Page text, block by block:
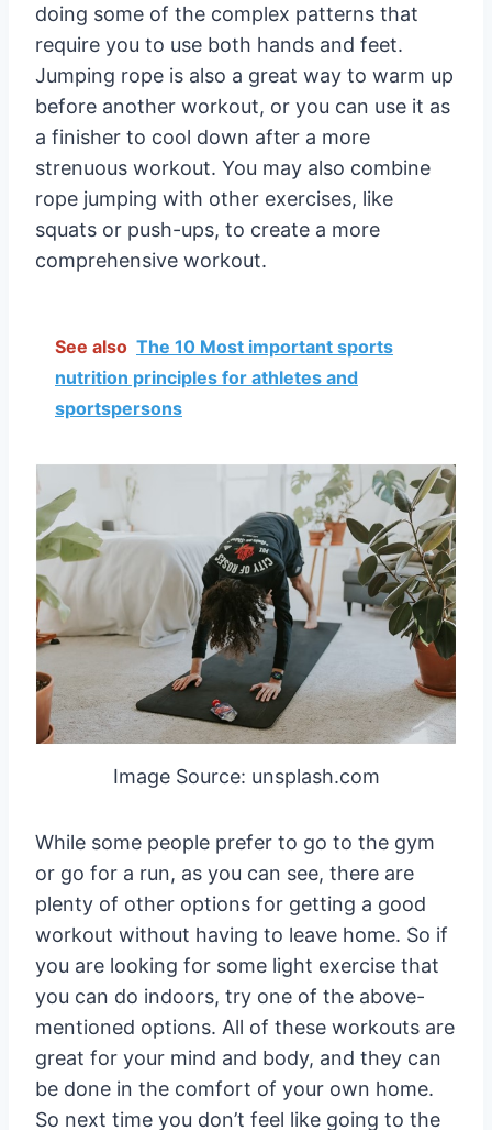
doing some of the complex patterns that
require you to use both hands and feet.
Jumping rope is also a great way to warm up
before another workout, or you can use it as
a finisher to cool down after a more
strenuous workout. You may also combine
rope jumping with other exercises, like
squats or push-ups, to create a more
comprehensive workout.
See also The 10 Most important sports
nutrition principles for athletes and
sportspersons
Image Source: unsplash.com
While some people prefer to go to the gym
or go for a run, as you can see, there are
plenty of other options for getting a good
workout without having to leave home. So if
you are looking for some light exercise that
you can do indoors, try one of the above-
mentioned options. All of these workouts are
great for your mind and body, and they can
be done in the comfort of your own home.
So next time you don’t feel like going to the